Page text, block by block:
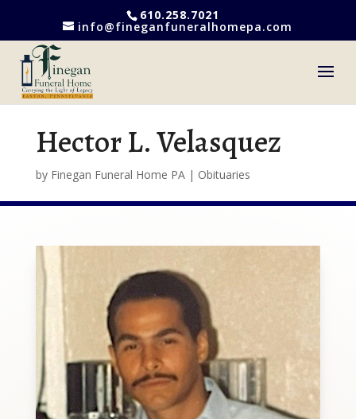
610.258.7021
info@fineganfuneralhomepa.com
Hector L. Velasquez
by Finegan Funeral Home PA| Obituaries